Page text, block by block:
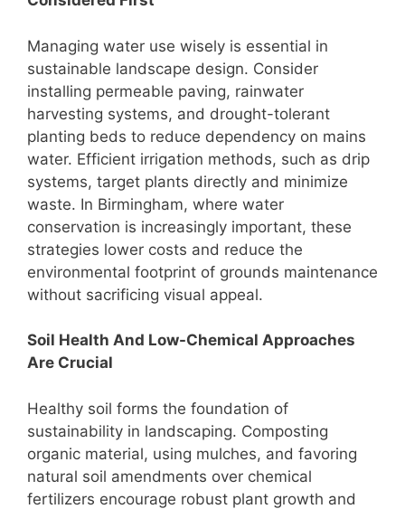
Managing water use wisely is essential in
sustainable landscape design. Consider
installing permeable paving, rainwater
harvesting systems, and drought-tolerant
planting beds to reduce dependency on mains
water. Efficient irrigation methods, such as drip
systems, target plants directly and minimize
waste. In Birmingham, where water
conservation is increasingly important, these
strategies lower costs and reduce the
environmental footprint of grounds maintenance
without sacrificing visual appeal.
Soil Health And Low-Chemical Approaches
Are Crucial
Healthy soil forms the foundation of
sustainability in landscaping. Composting
organic material, using mulches, and favoring
natural soil amendments over chemical
fertilizers encourage robust plant growth and